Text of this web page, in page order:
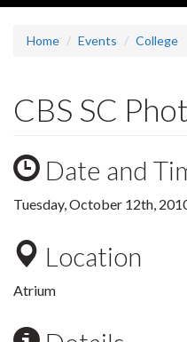
Home Events College
CBS SC
Date and
Tuesday, October 12th,
Location
Atrium